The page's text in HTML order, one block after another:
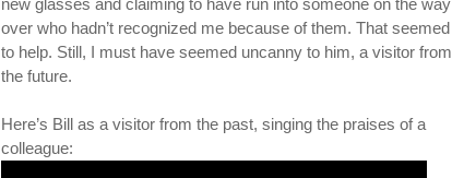
over who hadn’t recognized me because of them. That seemed
to help. Still, I must have seemed uncanny to him, a visitor from
the future.
Here’s Bill as a visitor from the past, singing the praises of a
colleague: